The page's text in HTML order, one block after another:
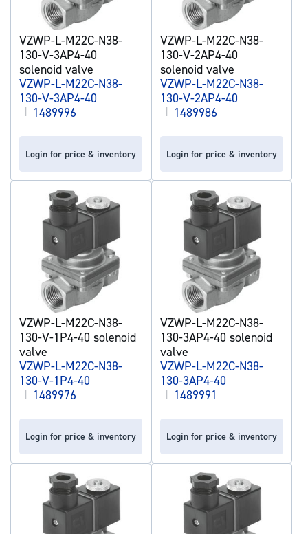
VZWP-L-M22C-N38-
130-V-3AP4-40
solenoid valve
VZWP-L-M22C-N38-
130-V-3AP4-40
| 1489996
Login for price & inventory
VZWP-L-M22C-N38-
130-V-2AP4-40
solenoid valve
VZWP-L-M22C-N38-
130-V-2AP4-40
| 1489986
Login for price & inventory
VZWP-L-M22C-N38-
130-V-1P4-40 solenoid
valve
VZWP-L-M22C-N38-
130-V-1P4-40
| 1489976
Login for price & inventory
VZWP-L-M22C-N38-
130-3AP4-40 solenoid
valve
VZWP-L-M22C-N38-
130-3AP4-40
| 1489991
Login for price & inventory